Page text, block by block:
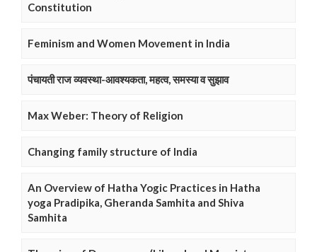
Constitution
Feminism and Women Movement in India
पंचायती राज व्यवस्था-आवश्यकता, महत्व, समस्या व सुझाव
Max Weber: Theory of Religion
Changing family structure of India
An Overview of Hatha Yogic Practices in Hatha
yoga Pradipika, Gheranda Samhita and Shiva
Samhita